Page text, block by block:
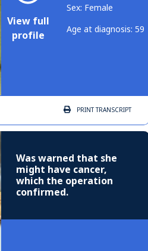
View full
profile
Sex: Female
Age at diagnosis: 59
PRINTTRANSCRIPT
Was warned that she
might have cancer,
which the operation
confirmed.